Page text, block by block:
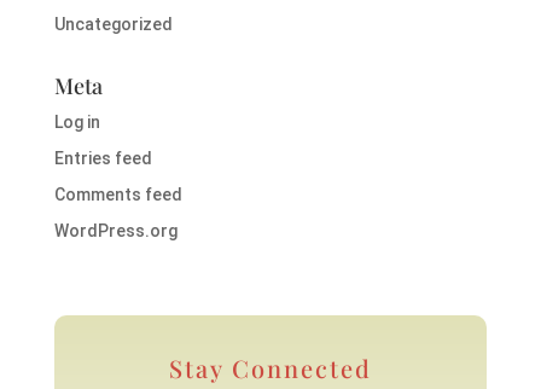
Uncategorized
Meta
Log in
Entries feed
Comments feed
WordPress.org
Stay Connected